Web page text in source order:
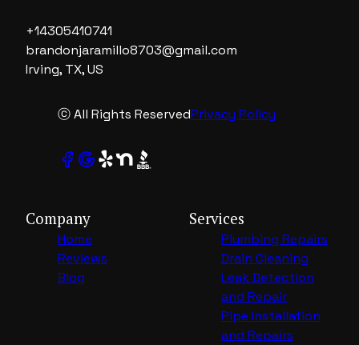
+14305410741
brandonjaramillo8703@gmail.com
Irving, TX, US
ⓒ All Rights ReservedPrivacy Policy
Company
Home
Reviews
Blog
Services
Plumbing Repairs
Drain Cleaning
Leak Detection
and Repair
Pipe Installation
and Repairs